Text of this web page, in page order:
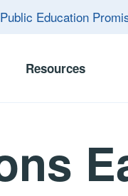
Education
Resources